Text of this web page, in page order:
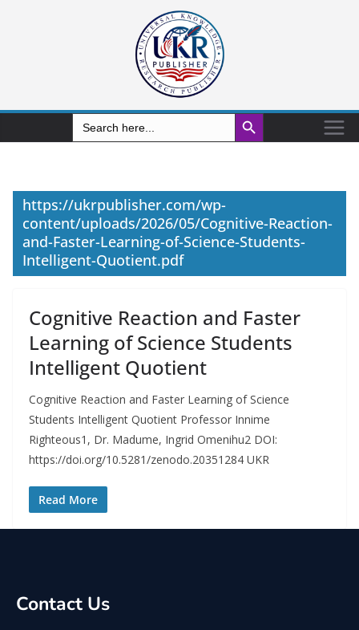
Search
for:
Search Button
https://ukrpublisher.com/wp-
content/uploads/2026/05/Cognitive-Reaction-
and-Faster-Learning-of-Science-Students-
Intelligent-Quotient.pdf
Cognitive Reaction and Faster
Learning of Science Students
Intelligent Quotient
Cognitive Reaction and Faster Learning of Science
Students Intelligent Quotient Professor Innime
Righteous1, Dr. Madume, Ingrid Omenihu2 DOI:
https://doi.org/10.5281/zenodo.20351284 UKR
Read More
Contact Us